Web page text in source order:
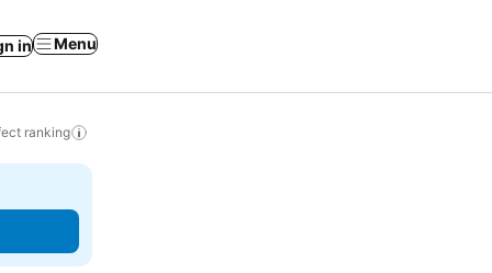
in Menu
ranking